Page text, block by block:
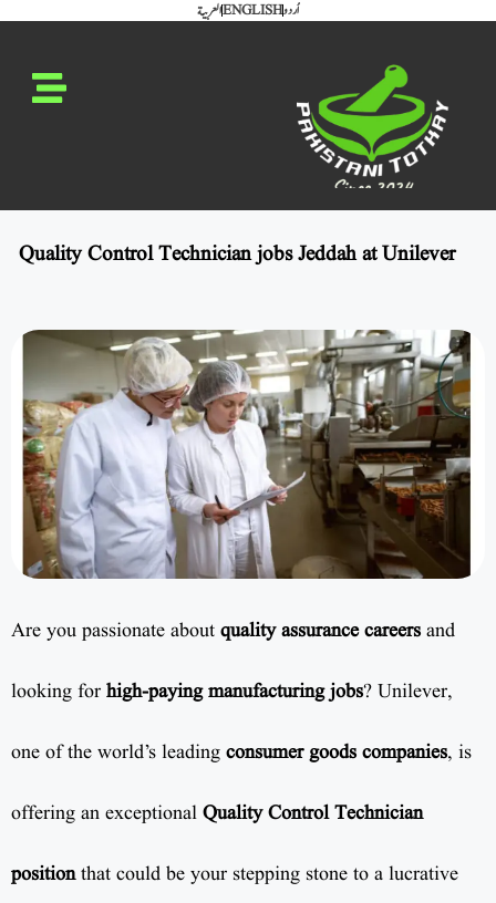
العربيةENGLISHاُردو
Quality Control Technician jobs Jeddah at Unilever
Are you passionate about quality assurance careers and
looking for high-paying manufacturing jobs? Unilever,
one of the world’s leading consumer goods companies, is
offering an exceptional Quality Control Technician
positionthat could be your stepping stone to a lucrative